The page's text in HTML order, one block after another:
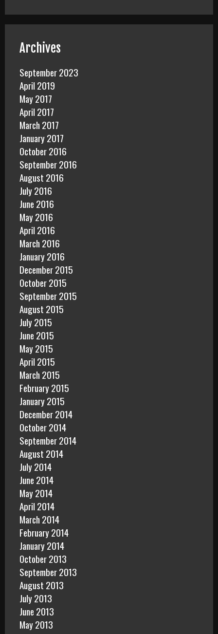
Archives
September 2023
April 2019
May 2017
April 2017
March 2017
January 2017
October 2016
September 2016
August 2016
July 2016
June 2016
May 2016
April 2016
March 2016
January 2016
December 2015
October 2015
September 2015
August 2015
July 2015
June 2015
May 2015
April 2015
March 2015
February 2015
January 2015
December 2014
October 2014
September 2014
August 2014
July 2014
June 2014
May 2014
April 2014
March 2014
February 2014
January 2014
October 2013
September 2013
August 2013
July 2013
June 2013
May 2013